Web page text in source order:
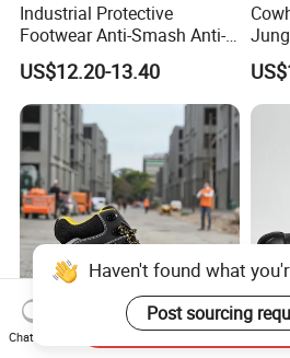
Industrial Protective
Footwear Anti-Smash Anti-
Puncture Anti-Static Safety
Shoes
US$12.20-13.40
Hiqh Quality Nubuck
MID
Haven't found what
Post sourcing
Chat Now
Send